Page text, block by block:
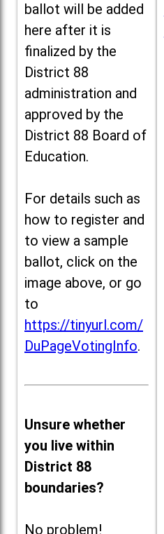
ballot will be added
here after it is
finalized by the
District 88
administration and
approved by the
District 88 Board of
Education.
For details such as
how to register and
to view a sample
ballot, click on the
image above, or go
to
https://tinyurl.com/
DuPageVotingInfo.
Unsure whether
you live within
District 88
boundaries?
No problem!